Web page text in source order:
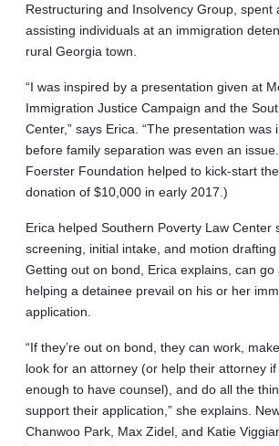
Restructuring and Insolvency Group, spent
assisting individuals at an immigration
rural Georgia town.
“I was inspired by a presentation given at
Immigration Justice Campaign and the
Center,” says Erica. “The presentation was
before family separation was even an
Foerster Foundation helped to kick-start
donation of $10,000 in early 2017.)
Erica helped Southern Poverty Law Center
screening, initial intake, and motion drafting
Getting out on bond, Erica explains, can go
helping a detainee prevail on his or her
application.
“If they’re out on bond, they can work,
look for an attorney (or help their attorney
enough to have counsel), and do all the
support their application,” she explains.
Chanwoo Park, Max Zidel, and Katie